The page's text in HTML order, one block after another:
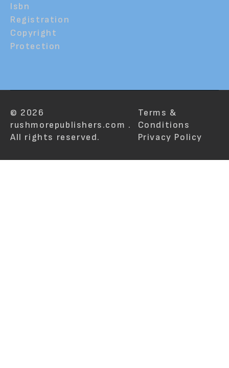
Isbn
Registration
Copyright
Protection
© 2026
rushmorepublishers.com .
All rights reserved.
Terms &
Conditions
Privacy Policy